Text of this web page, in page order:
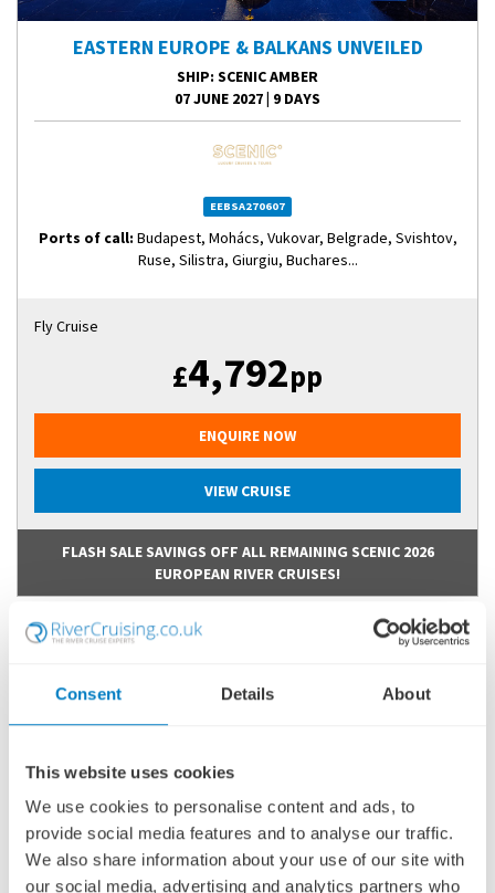
Consent Details About
This website uses cookies
We use cookies to personalise content and ads, to
provide social media features and to analyse our traffic.
We also share information about your use of our site with
our social media, advertising and analytics partners who
EASTERN EUROPE & BALKANS UNVEILED
SHIP: SCENIC AMBER
07 JUNE 2027| 9 DAYS
EEBSA270607
Ports of call: Budapest, Mohács, Vukovar, Belgrade, Svishtov,
Ruse, Silistra, Giurgiu, Buchares...
Fly Cruise
£4,792pp
ENQUIRE NOW
VIEW CRUISE
FLASH SALE SAVINGS OFF ALL REMAINING SCENIC 2026
EUROPEAN RIVER CRUISES!